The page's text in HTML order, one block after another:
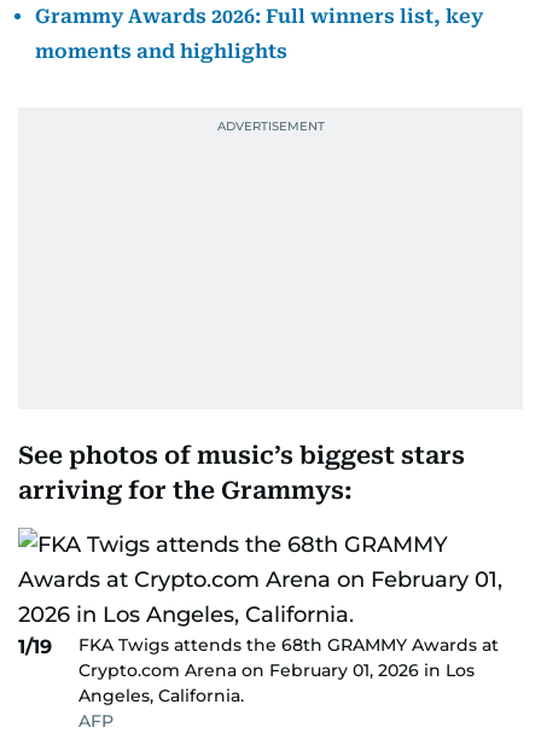
Grammy Awards 2026: Full winners list, key
moments and highlights
See photos of music’s biggest stars
arriving for the Grammys:
1/19
FKA Twigs attends the 68th GRAMMY Awards at
Crypto.com Arena on February 01, 2026 in Los
Angeles, California.
AFP